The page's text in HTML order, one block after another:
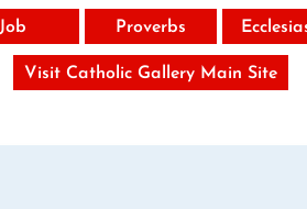
Job Proverbs
Visit Catholic Gallery Main Site